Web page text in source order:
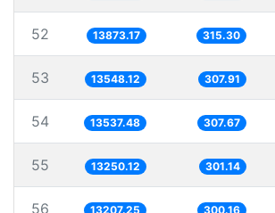
52 13873.17 315.30
53 13548.12 307.91
54 13537.48 307.67
55 13250.12 301.14
56 13207.25 300.16